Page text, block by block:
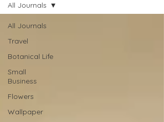
All Journals
Travel
Botanical Life
Small
Business
Flowers
Wallpaper
All Journals